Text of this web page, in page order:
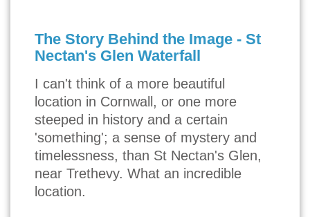
The Story Behind the Image - St
Nectan's Glen Waterfall
I can't think of a more beautiful
location in Cornwall, or one more
steeped in history and a certain
'something'; a sense of mystery and
timelessness, than St Nectan's Glen,
near Trethevy. What an incredible
location.